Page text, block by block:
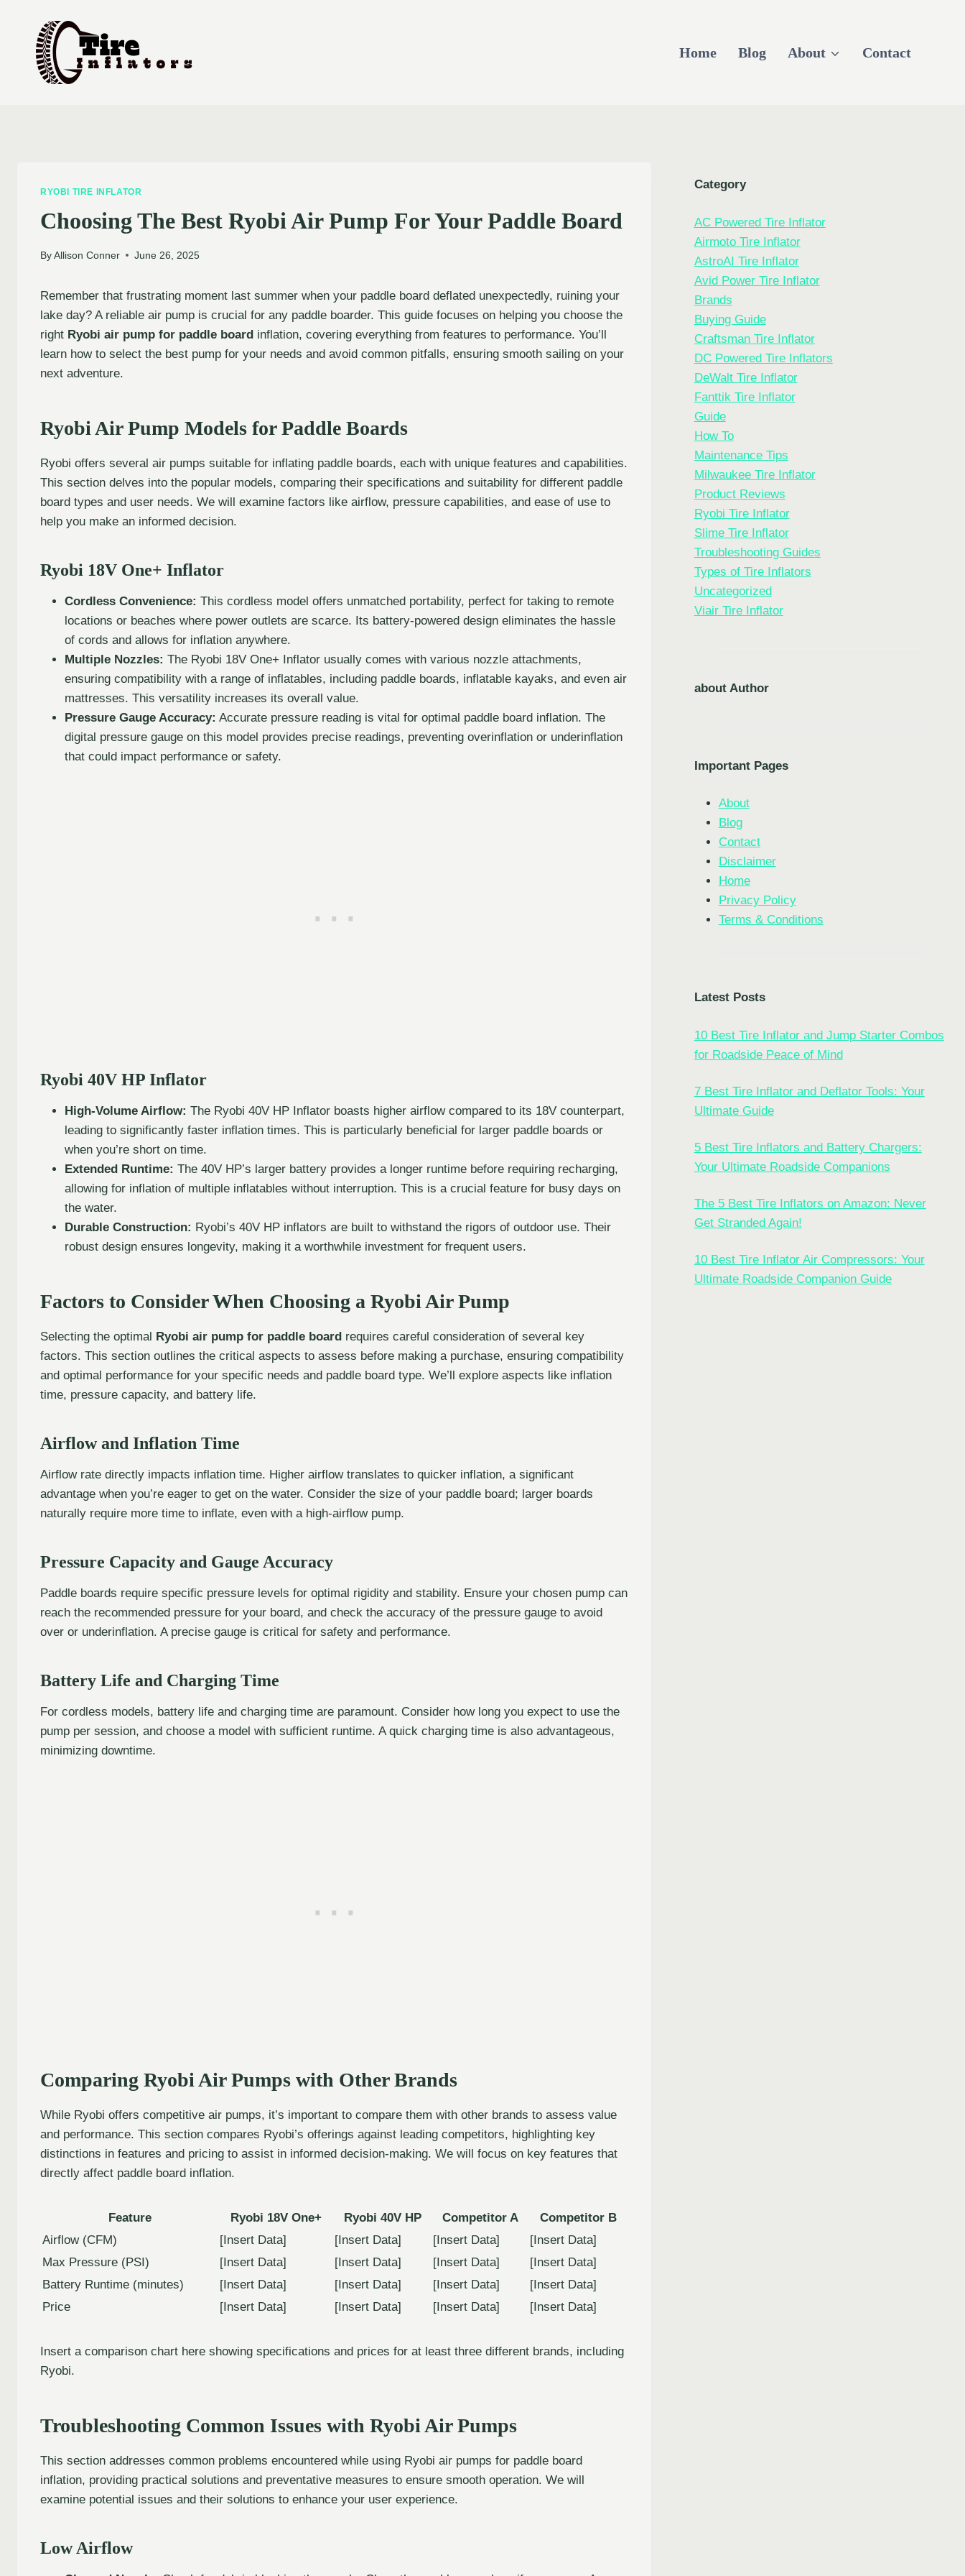
content
Home Blog About Contact
RYOBI TIRE INFLATOR
Choosing The Best Ryobi Air Pump For Your Paddle Board
By Allison Conner June 26, 2025
Remember that frustrating moment last summer when your paddle board deflated unexpectedly, ruining your
lake day? A reliable air pump is crucial for any paddle boarder. This guide focuses on helping you choose the
right Ryobi air pump for paddle board inflation, covering everything from features to performance. You’ll
learn how to select the best pump for your needs and avoid common pitfalls, ensuring smooth sailing on your
next adventure.
Ryobi Air Pump Models for Paddle Boards
Ryobi offers several air pumps suitable for inflating paddle boards, each with unique features and capabilities.
This section delves into the popular models, comparing their specifications and suitability for different paddle
board types and user needs. We will examine factors like airflow, pressure capabilities, and ease of use to
help you make an informed decision.
Ryobi 18V One+ Inflator
Cordless Convenience: This cordless model offers unmatched portability, perfect for taking to remote
locations or beaches where power outlets are scarce. Its battery-powered design eliminates the hassle
of cords and allows for inflation anywhere.
Multiple Nozzles: The Ryobi 18V One+ Inflator usually comes with various nozzle attachments,
ensuring compatibility with a range of inflatables, including paddle boards, inflatable kayaks, and even air
mattresses. This versatility increases its overall value.
Pressure Gauge Accuracy: Accurate pressure reading is vital for optimal paddle board inflation. The
digital pressure gauge on this model provides precise readings, preventing overinflation or underinflation
that could impact performance or safety.
Ryobi 40V HP Inflator
High-Volume Airflow: The Ryobi 40V HP Inflator boasts higher airflow compared to its 18V counterpart,
leading to significantly faster inflation times. This is particularly beneficial for larger paddle boards or
when you’re short on time.
Extended Runtime: The 40V HP’s larger battery provides a longer runtime before requiring recharging,
allowing for inflation of multiple inflatables without interruption. This is a crucial feature for busy days on
the water.
Durable Construction: Ryobi’s 40V HP inflators are built to withstand the rigors of outdoor use. Their
robust design ensures longevity, making it a worthwhile investment for frequent users.
Factors to Consider When Choosing a Ryobi Air Pump
Selecting the optimal Ryobi air pump for paddle board requires careful consideration of several key
factors. This section outlines the critical aspects to assess before making a purchase, ensuring compatibility
and optimal performance for your specific needs and paddle board type. We’ll explore aspects like inflation
time, pressure capacity, and battery life.
Airflow and Inflation Time
Airflow rate directly impacts inflation time. Higher airflow translates to quicker inflation, a significant
advantage when you’re eager to get on the water. Consider the size of your paddle board; larger boards
naturally require more time to inflate, even with a high-airflow pump.
Pressure Capacity and Gauge Accuracy
Paddle boards require specific pressure levels for optimal rigidity and stability. Ensure your chosen pump can
reach the recommended pressure for your board, and check the accuracy of the pressure gauge to avoid
over or underinflation. A precise gauge is critical for safety and performance.
Battery Life and Charging Time
For cordless models, battery life and charging time are paramount. Consider how long you expect to use the
pump per session, and choose a model with sufficient runtime. A quick charging time is also advantageous,
minimizing downtime.
Comparing Ryobi Air Pumps with Other Brands
While Ryobi offers competitive air pumps, it’s important to compare them with other brands to assess value
and performance. This section compares Ryobi’s offerings against leading competitors, highlighting key
distinctions in features and pricing to assist in informed decision-making. We will focus on key features that
directly affect paddle board inflation.
Feature Ryobi 18V One+ Ryobi 40V HP Competitor A
Competitor B
Airflow (CFM)
[Insert Data] [Insert Data] [Insert Data]
[Insert Data]
Max Pressure (PSI)
[Insert Data] [Insert Data] [Insert Data]
[Insert Data]
Battery Runtime (minutes)
[Insert Data] [Insert Data] [Insert Data]
[Insert Data]
Price
[Insert Data] [Insert Data] [Insert Data] [Insert Data]
Insert a comparison chart here showing specifications and prices for at least three different brands, including
Ryobi.
Troubleshooting Common Issues with Ryobi Air Pumps
This section addresses common problems encountered while using Ryobi air pumps for paddle board
inflation, providing practical solutions and preventative measures to ensure smooth operation. We will
examine potential issues and their solutions to enhance your user experience.
Low Airflow
Category
AC Powered Tire Inflator
Airmoto Tire Inflator
AstroAI Tire Inflator
Avid Power Tire Inflator
Brands
Buying Guide
Craftsman Tire Inflator
DC Powered Tire Inflators
DeWalt Tire Inflator
Fanttik Tire Inflator
Guide
How To
Maintenance Tips
Milwaukee Tire Inflator
Product Reviews
Ryobi Tire Inflator
Slime Tire Inflator
Troubleshooting Guides
Types of Tire Inflators
Uncategorized
Viair Tire Inflator
about Author
Important Pages
About
Blog
Contact
Disclaimer
Home
Privacy Policy
Terms & Conditions
Latest Posts
10 Best Tire Inflator and Jump Starter Combos
for Roadside Peace of Mind
7 Best Tire Inflator and Deflator Tools: Your
Ultimate Guide
5 Best Tire Inflators and Battery Chargers:
Your Ultimate Roadside Companions
The 5 Best Tire Inflators on Amazon: Never
Get Stranded Again!
10 Best Tire Inflator Air Compressors: Your
Ultimate Roadside Companion Guide